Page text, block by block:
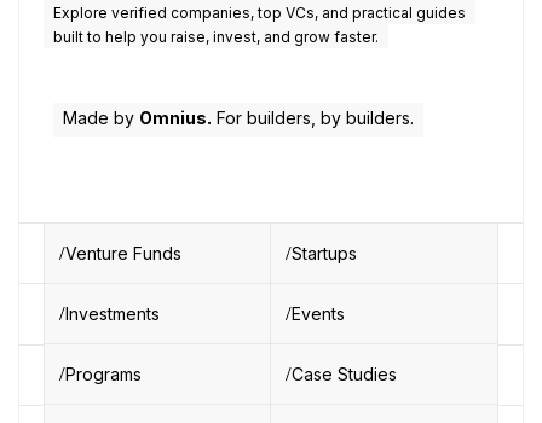
Explore verified companies, top VCs, and practical guides
built to help you raise, invest, and grow faster.
Made by Omnius. For builders, by builders.
Venture Funds Startups
Investments Events
Programs Case Studies